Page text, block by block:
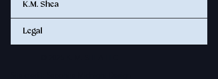
K.M. Shea
Legal